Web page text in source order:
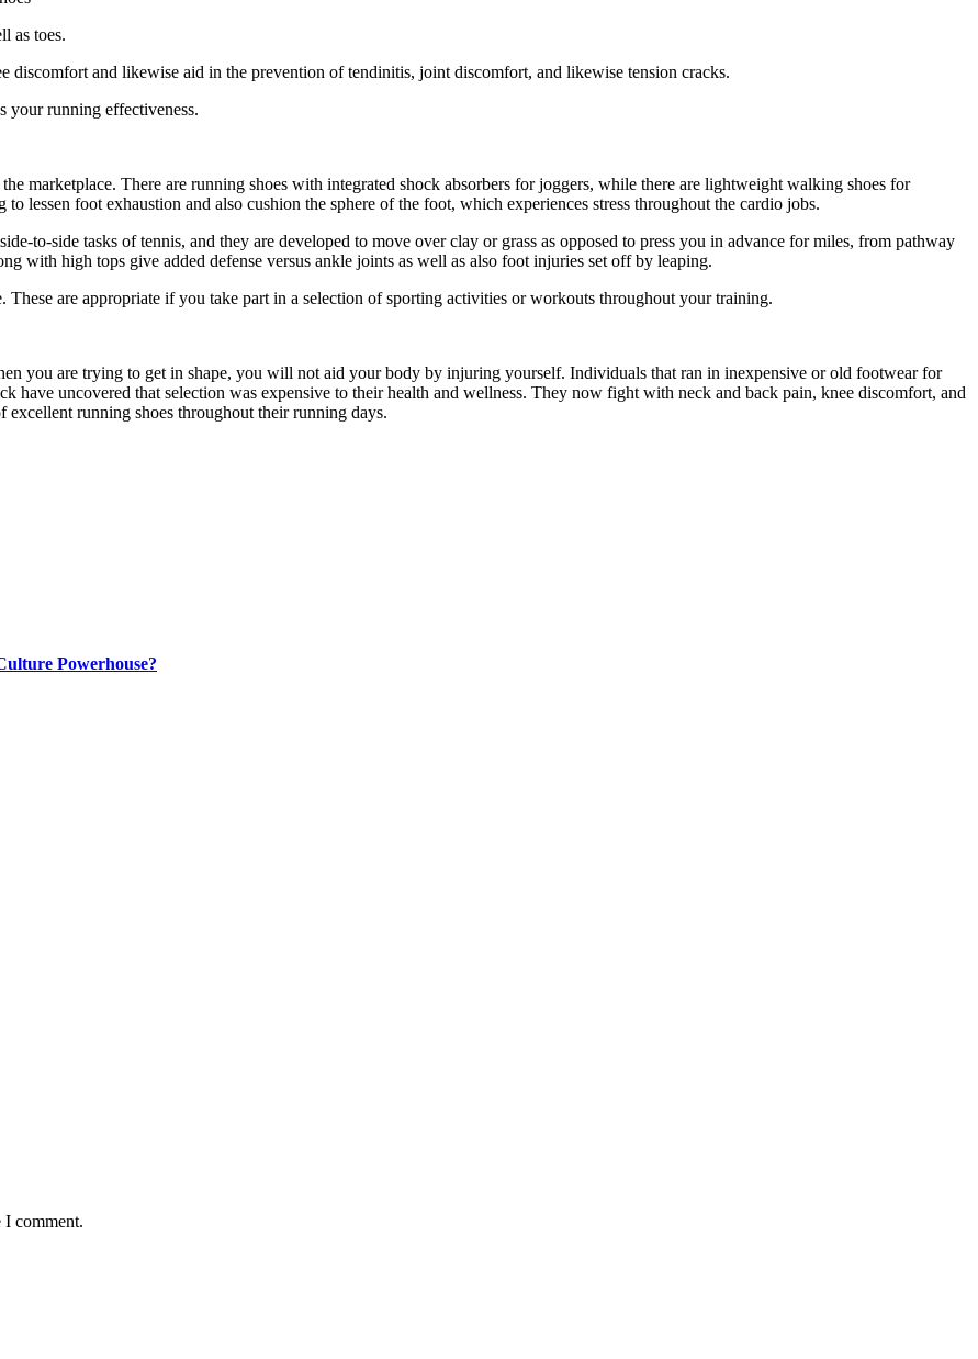
as toes.
and likewise aid in the prevention of tendinitis, joint discomfort, and likewise tension cracks.
your running effectiveness.
marketplace. There are running shoes with integrated shock absorbers for joggers, while there are lightweight walking shoes for
lessen foot exhaustion and also cushion the sphere of the foot, which experiences stress throughout the cardio jobs.
to-side tasks of tennis, and they are developed to move over clay or grass as opposed to press you in advance for miles, from pathway
with high tops give added defense versus ankle joints as well as also foot injuries set off by leaping.
are appropriate if you take part in a selection of sporting activities or workouts throughout your training.
you are trying to get in shape, you will not aid your body by injuring yourself. Individuals that ran in inexpensive or old footwear for
have uncovered that selection was expensive to their health and wellness. They now fight with neck and back pain, knee discomfort, and
excellent running shoes throughout their running days.
Powerhouse?
I comment.